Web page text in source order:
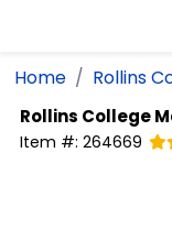
Home Rollins
Rollins College
Item #: 264669